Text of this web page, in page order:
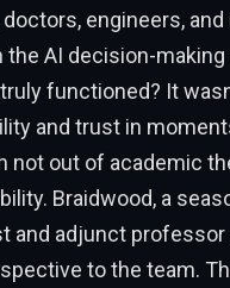
engineers,
the AI decision-
functioned? It
and trust in
not out of academic
Braidwood, a
and adjunct
to the team.